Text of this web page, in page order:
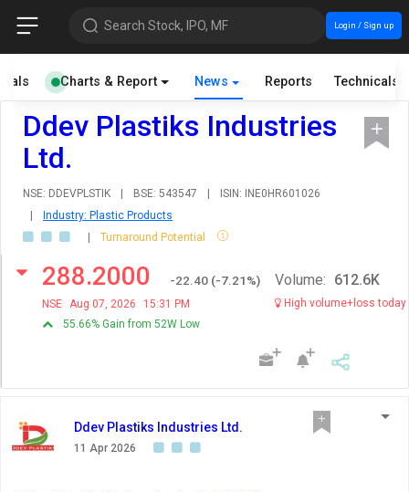
Search Stock, IPO, MF Login / Sign up
Charts & Report News Reports Technicals
Ddev Plastiks Industries
Ltd.
NSE: DDEVPLSTIK | BSE: 543547 |
ISIN: INE0HR601026
|
Industry: Plastic Products
|
Turnaround Potential
288.2000 -22.40 (-7.21%)
NSE Aug 07, 2026
15:31 PM
55.66% Gain from 52W Low
Volume: 612.6K
High volume+loss today
Ddev Plastiks Industries Ltd.
11 Apr 2026